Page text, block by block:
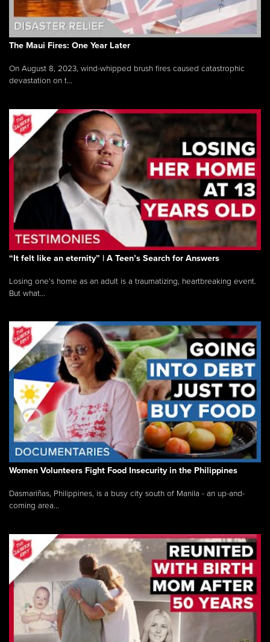
The Maui Fires: One Year Later
On August 8, 2023, wind-whipped brush fires caused catastrophic
devastation on t...
“It felt like an eternity” | A Teen’s Search for Answers
Losing one’s home as an adult is a traumatizing, heartbreaking event.
But what...
Women Volunteers Fight Food Insecurity in the Philippines
Dasmariñas, Philippines, is a busy city south of Manila - an up-and-
coming area...